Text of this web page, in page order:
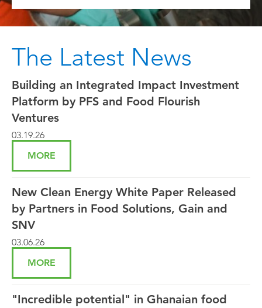
The Latest News
Building an Integrated Impact Investment
Platform by PFS and Food Flourish
Ventures
03.19.26
MORE
New Clean Energy White Paper Released
by Partners in Food Solutions, Gain and
SNV
03.06.26
MORE
"Incredible potential" in Ghanaian food